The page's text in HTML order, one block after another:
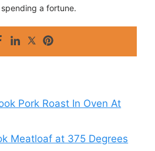
a fortune.
Pork Roast In Oven At
Meatloaf at 375 Degrees